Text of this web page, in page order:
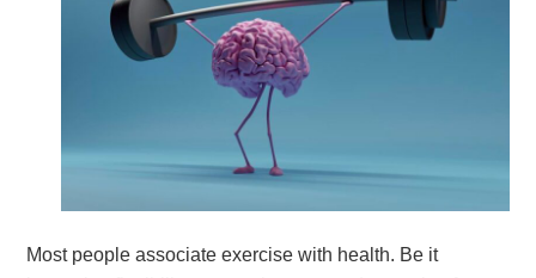
Most people associate exercise with health. Be it